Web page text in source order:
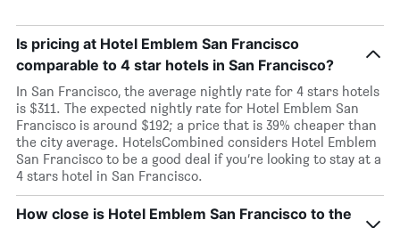
Is pricing at Hotel Emblem San Francisco
comparable to 4 star hotels in San Francisco?
In San Francisco, the average nightly rate for 4 stars hotels
is $311. The expected nightly rate for Hotel Emblem San
Francisco is around $192; a price that is 39% cheaper than
the city average. HotelsCombined considers Hotel Emblem
San Francisco to be a good deal if you’re looking to stay at a
4 stars hotel in San Francisco.
How close is Hotel Emblem San Francisco to the